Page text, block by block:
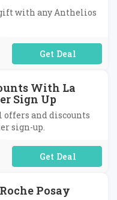
with any Anthelios
No Code Required
With La
Sign Up
and discounts
sign-up.
No Code Required
Posay